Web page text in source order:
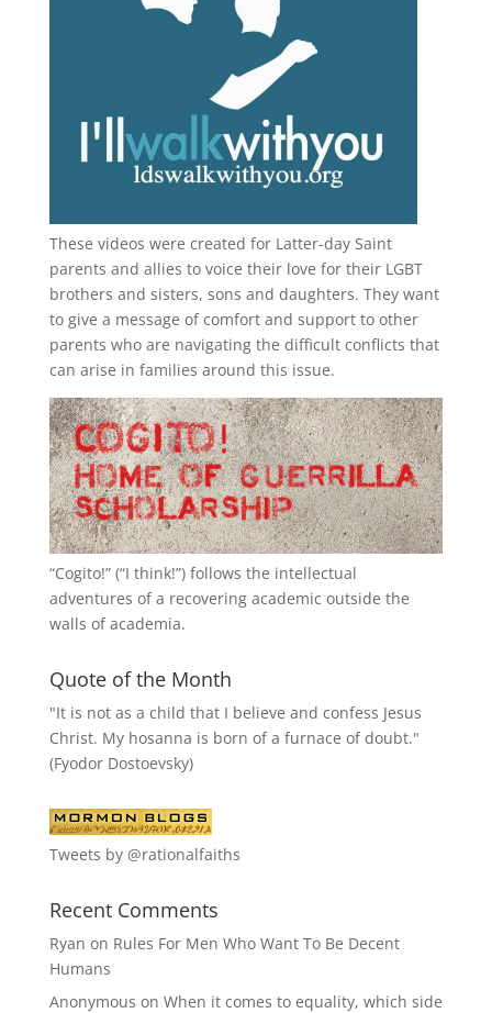
These videos were created for Latter-day Saint
parents and allies to voice their love for their LGBT
brothers and sisters, sons and daughters. They want
to give a message of comfort and support to other
parents who are navigating the difficult conflicts that
can arise in families around this issue.
“Cogito!” (“I think!”) follows the intellectual
adventures of a recovering academic outside the
walls of academia.
Quote of the Month
"It is not as a child that I believe and confess Jesus
Christ. My hosanna is born of a furnace of doubt."
(Fyodor Dostoevsky)
Tweets by @rationalfaiths
Recent Comments
Ryan on Rules For Men Who Want To Be Decent
Humans
Anonymous on When it comes to equality, which side